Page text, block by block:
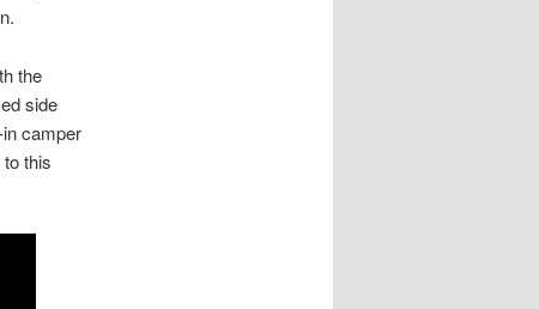
the
side
camper
this